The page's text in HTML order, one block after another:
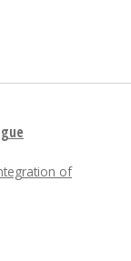
of